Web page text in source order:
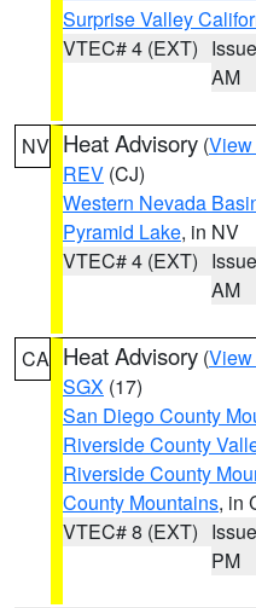
Surprise Valley
VTEC# 4 (EXT)
AM
NV Heat Advisory (View
REV (CJ)
Western Nevada
Pyramid Lake, in NV
VTEC# 4 (EXT)
AM
CA Heat Advisory (View
SGX (17)
San Diego County
Riverside County
Riverside County
County Mountains, in
VTEC# 8 (EXT)
PM